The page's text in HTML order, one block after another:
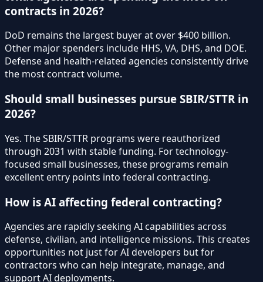
contracts in 2026?
DoD remains the largest buyer at over $400 billion.
Other major spenders include HHS, VA, DHS, and DOE.
Defense and health-related agencies consistently drive
the most contract volume.
Should small businesses pursue SBIR/STTR in
2026?
Yes. The SBIR/STTR programs were reauthorized
through 2031 with stable funding. For technology-
focused small businesses, these programs remain
excellent entry points into federal contracting.
How is AI affecting federal contracting?
Agencies are rapidly seeking AI capabilities across
defense, civilian, and intelligence missions. This creates
opportunities not just for AI developers but for
contractors who can help integrate, manage, and
support AI deployments.